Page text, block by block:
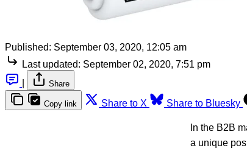
Published: September 03, 2020, 12:05 am
Last updated: September 02, 2020, 7:51 pm
Share
Copy link Share to X Share to Bluesky
In the B2B
a unique